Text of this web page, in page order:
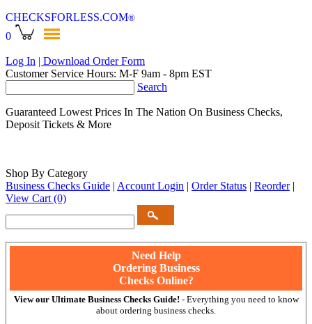
CHECKSFORLESS.COM®
0
Log In | Download Order Form
Customer Service Hours: M-F 9am - 8pm EST
Search
Guaranteed Lowest Prices In The Nation On Business Checks,
Deposit Tickets & More
Shop By Category
Business Checks Guide | Account Login | Order Status | Reorder |
View Cart (0)
Need Help
Ordering Business
Checks Online?
View our Ultimate Business Checks Guide! - Everything you need to know
about ordering business checks.